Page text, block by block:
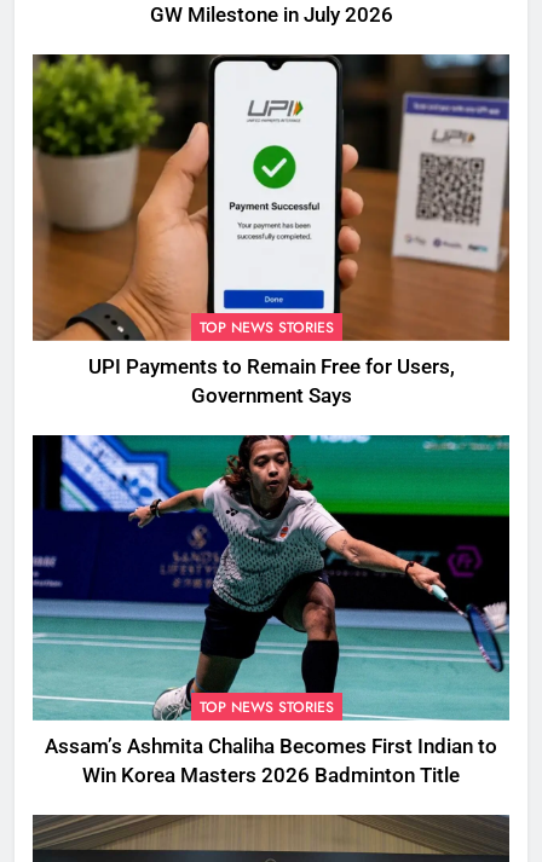
GW Milestone in July 2026
TOP NEWS STORIES
UPI Payments to Remain Free for Users,
Government Says
TOP NEWS STORIES
Assam’s Ashmita Chaliha Becomes First Indian to
Win Korea Masters 2026 Badminton Title